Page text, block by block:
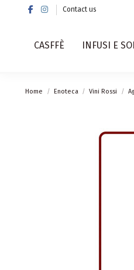
Contact us
CASFFÈ INFUSI E
Home Enoteca Vini Rossi